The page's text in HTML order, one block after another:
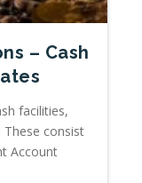
– Cash
facilities,
consist
Account